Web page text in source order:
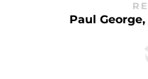
Paul